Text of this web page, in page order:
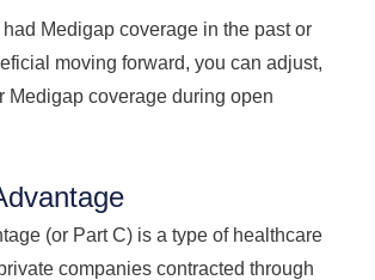
had Medigap coverage in the past or
moving forward, you can adjust,
Medigap coverage during open
(or Part C) is a type of healthcare
companies contracted through